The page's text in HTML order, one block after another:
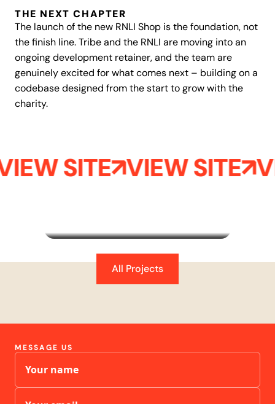
THE NEXT CHAPTER
The launch of the new RNLI Shop is the foundation, not
the finish line. Tribe and the RNLI are moving into an
ongoing development retainer, and the team are
genuinely excited for what comes next – building on a
codebase designed from the start to grow with the
charity.
SITE VIEW SITE
Aegles
All Projects
MESSAGE US